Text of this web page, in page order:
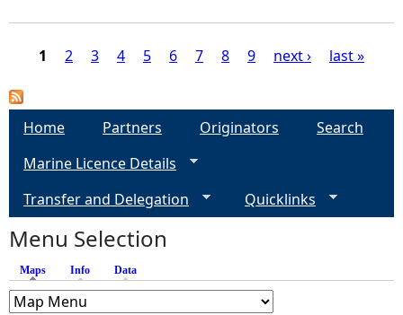
P
e
1 2 3 4 5 6 7 8 9 next › last »
Home Partners Originators
Search
Marine Licence Details
Transfer and Delegation
Quicklinks
Menu Selection
Maps (active tab)
Info Data